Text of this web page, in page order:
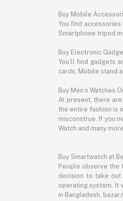
Buy Mobile
You find
Smartphone tripod
Buy Electronic
You’ll find gadgets
cards, Mobile stand
Buy Men’s Watches
At present, there
the entire fashion is
misconstrue. If you
Watch and many
Buy Smartwatch at
People observe the
decision to take out
operating system. It
in Bangladesh,